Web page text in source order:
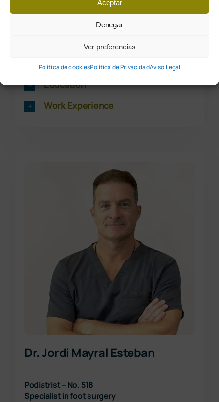
Aceptar
Denegar
Ver preferencias
Política de cookiesPolítica de PrivacidadAviso Legal
Dra. Patricia Poyatos Vega
Podiatrist – No. 2050
Education
Work Experience
Dr. Jordi Mayral Esteban
Podiatrist – No. 518
Specialist in foot surgery